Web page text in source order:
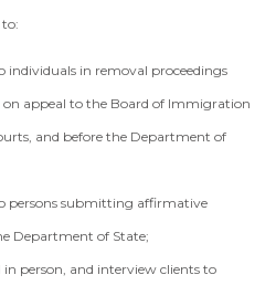
individuals in removal proceedings
appeal to the Board of Immigration
and before the Department of
persons submitting affirmative
Department of State;
person, and interview clients to